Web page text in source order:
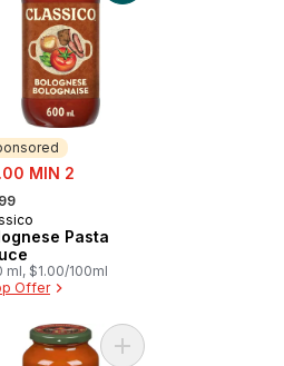
MIN 2
Pasta
ml, $1.00/100ml
Offer
Real Squeeze to cart
Add Tomato Basil